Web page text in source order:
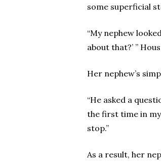
some superficial
“My nephew
about that?’ ”
Her nephew’s
“He asked a
the first time in
stop.”
As a result, her